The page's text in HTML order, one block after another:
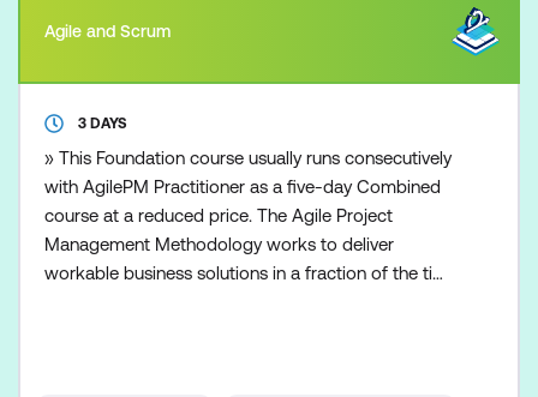
Agile and Scrum
3 DAYS
» This Foundation course usually runs consecutively
with AgilePM Practitioner as a five-day Combined
course at a reduced price. The Agile Project
Management Methodology works to deliver
workable business solutions in a fraction of the time